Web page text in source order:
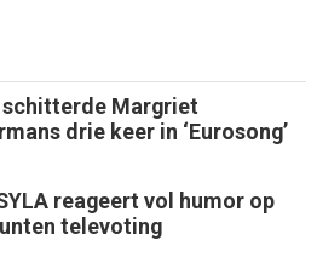
Margriet
drie keer in ‘Eurosong’
reageert vol humor op
televoting